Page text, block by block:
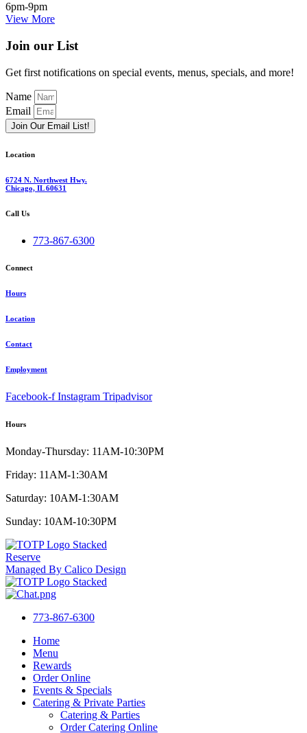
6pm-9pm
View More
Join our List
Get first notifications on special events, menus, specials, and more!
Name
Email
Join Our Email List!
Location
6724 N. Northwest Hwy.
Chicago, IL 60631
Call Us
773-867-6300
Connect
Hours
Location
Contact
Employment
Facebook-f Instagram Tripadvisor
Hours
Monday-Thursday: 11AM-10:30PM
Friday: 11AM-1:30AM
Saturday: 10AM-1:30AM
Sunday: 10AM-10:30PM
Reserve
Managed By Calico Design
773-867-6300
Home
Menu
Rewards
Order Online
Events & Specials
Catering & Private Parties
Catering & Parties
Order Catering Online